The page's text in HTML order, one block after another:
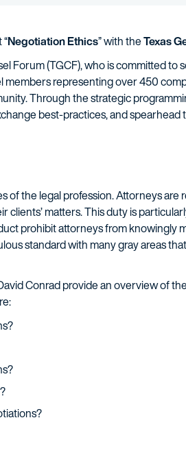
Negotiation Ethics” with theTexas
Forum (TGCF), who is committed to
representing over 450
Through the strategic
best-practices, and
of the legal profession. Attorneys
clients’ matters. This duty is
prohibit attorneys from knowingly
standard with many gray areas
Conrad provide an overview of